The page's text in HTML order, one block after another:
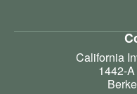
California
1442-